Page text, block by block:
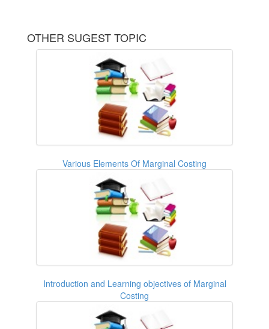
OTHER SUGEST TOPIC
Various Elements Of Marginal Costing
Introduction and Learning objectives of Marginal
Costing